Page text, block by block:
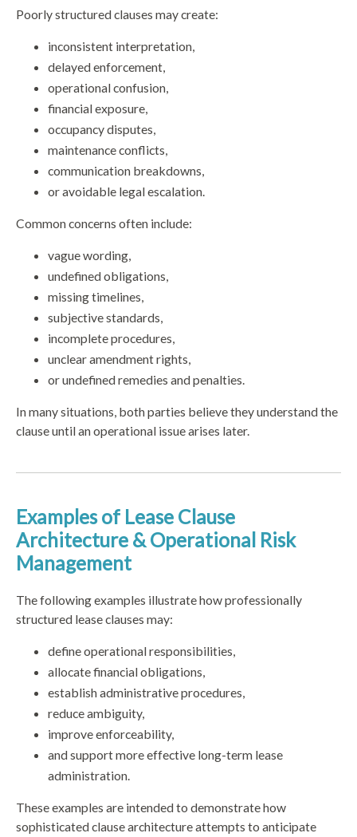
Poorly structured clauses may create:
inconsistent interpretation,
delayed enforcement,
operational confusion,
financial exposure,
occupancy disputes,
maintenance conflicts,
communication breakdowns,
or avoidable legal escalation.
Common concerns often include:
vague wording,
undefined obligations,
missing timelines,
subjective standards,
incomplete procedures,
unclear amendment rights,
or undefined remedies and penalties.
In many situations, both parties believe they understand the
clause until an operational issue arises later.
Examples of Lease Clause
Architecture & Operational Risk
Management
The following examples illustrate how professionally
structured lease clauses may:
define operational responsibilities,
allocate financial obligations,
establish administrative procedures,
reduce ambiguity,
improve enforceability,
and support more effective long-term lease
administration.
These examples are intended to demonstrate how
sophisticated clause architecture attempts to anticipate